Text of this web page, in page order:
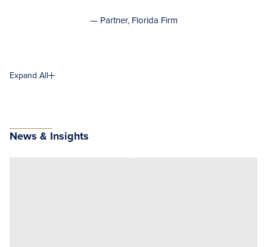
— Partner, Florida Firm
Expand All
News & Insights